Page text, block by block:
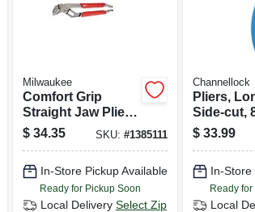
Milwaukee
Comfort Grip
Straight Jaw Pliers
Set, 6 In. & 10 In.
$ 34.35 SKU:#1385111
In-Store Pickup Available
Ready for Pickup Soon
Local Delivery Select Zip
Channellock
Pliers,
Side-cut,
$ 33.99
In-Store
Ready
Local